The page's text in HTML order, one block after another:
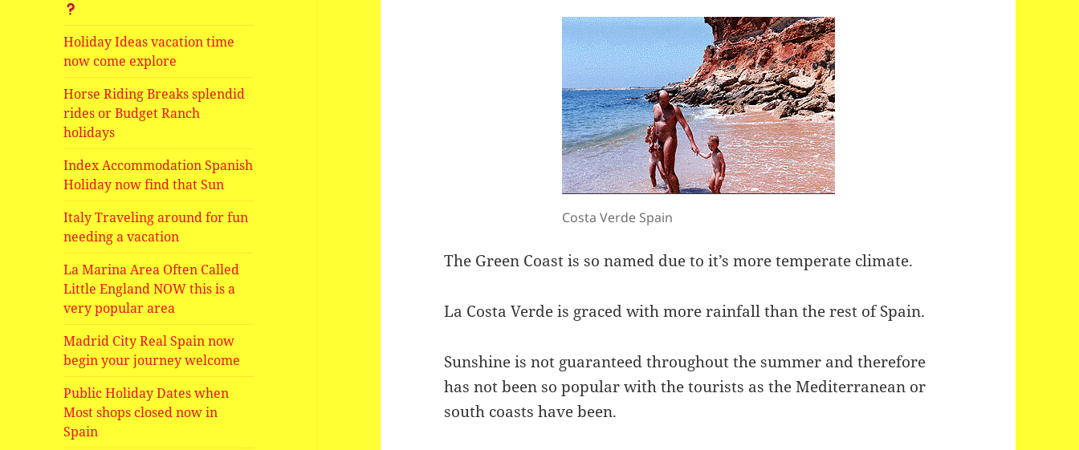
Holiday Ideas vacation time
now come explore
Horse Riding Breaks splendid
rides or Budget Ranch
holidays
Index Accommodation Spanish
Holiday now find that Sun
Italy Traveling around for fun
needing a vacation
La Marina Area Often Called
Little England NOW this is a
very popular area
Madrid City Real Spain now
begin your journey welcome
Public Holiday Dates when
Most shops closed now in
Spain
Costa Verde Spain
The Green Coast is so named due to it’s more temperate climate.
La Costa Verde is graced with more rainfall than the rest of Spain.
Sunshine is not guaranteed throughout the summer and therefore
has not been so popular with the tourists as the Mediterranean or
south coasts have been.